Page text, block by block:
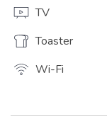
TV
Toaster
Wi-Fi